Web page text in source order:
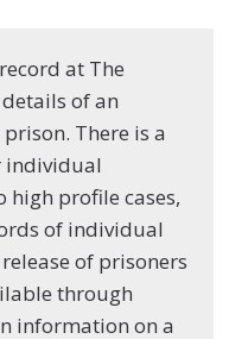
at The
of an
There is a
individual
profile cases,
of individual
of prisoners
through
information on a